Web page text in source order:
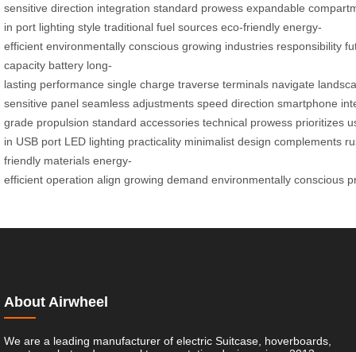
sensitive direction integration standard prowess expandable
in port lighting style traditional fuel sources eco-friendly energy-
efficient environmentally conscious growing industries responsibility
capacity battery long-
lasting performance single charge traverse terminals navigate
sensitive panel seamless adjustments speed direction smartphone
grade propulsion standard accessories technical prowess prioritizes
in USB port LED lighting practicality minimalist design complements
friendly materials energy-
efficient operation align growing demand environmentally conscious
About Airwheel
We are a leading manufacturer of electric Suitcase, hoverboards,